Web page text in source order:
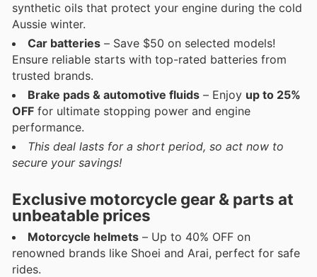
synthetic oils that protect your engine during the cold
Aussie winter.
Car batteries – Save $50 on selected models!
Ensure reliable starts with top-rated batteries from
trusted brands.
Brake pads & automotive fluids – Enjoy up to 25%
OFF for ultimate stopping power and engine
performance.
This deal lasts for a short period, so act now to
secure your savings!
Exclusive motorcycle gear & parts at
unbeatable prices
Motorcycle helmets – Up to 40% OFF on
renowned brands like Shoei and Arai, perfect for safe
rides.